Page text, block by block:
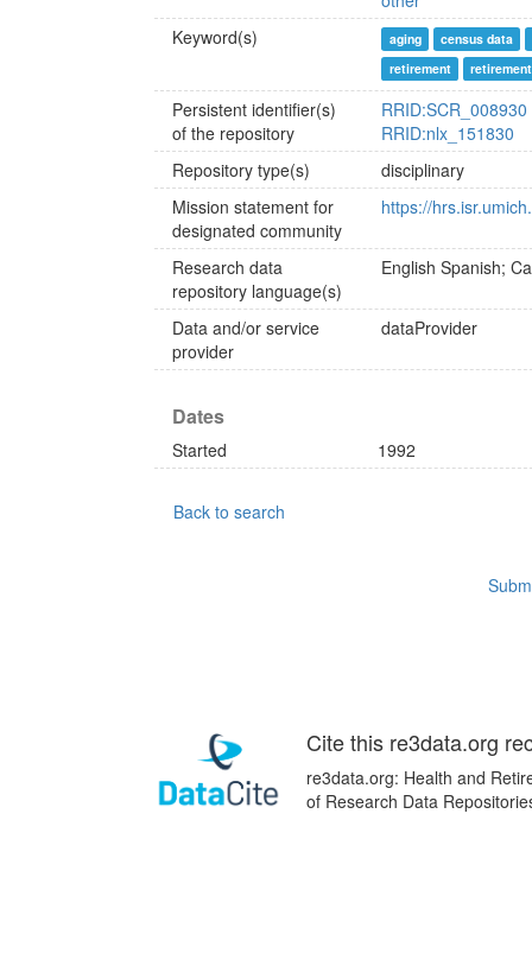
Keyword(s)
aging
census data
retirement
Persistent identifier(s)
of the repository
RRID:SCR_008930
RRID:nlx_151830
Repository type(s)
disciplinary
Mission statement for
designated community
https://
Research data
repository language(s)
English Spanish;
Data and/or service
provider
dataProvider
Dates
Started 1992
Back to search
Cite this re3data.org
re3data.org: Health and
of Research Data